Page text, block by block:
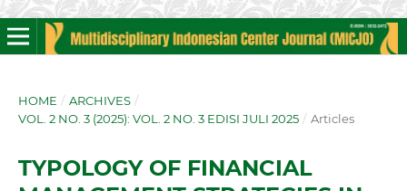
HOME / ARCHIVES /
VOL. 2 NO. 3 (2025): VOL. 2 NO. 3 EDISI JULI 2025 / Articles
TYPOLOGY OF FINANCIAL